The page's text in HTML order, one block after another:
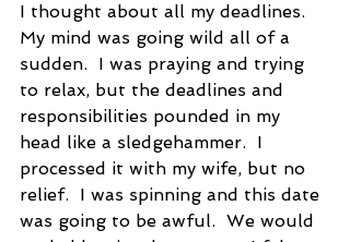
I thought about all my deadlines.
My mind was going wild all of a
sudden.  I was praying and trying
to relax, but the deadlines and
responsibilities pounded in my
head like a sledgehammer.  I
processed it with my wife, but no
relief.  I was spinning and this date
was going to be awful.  We would